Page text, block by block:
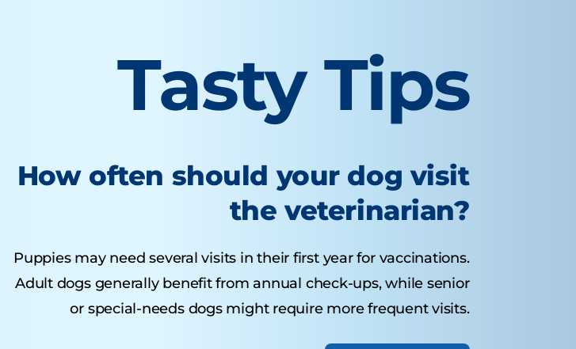
Tasty Tips
How often should your dog visit
the veterinarian?
Puppies may need several visits in their first year for vaccinations.
Adult dogs generally benefit from annual check-ups, while senior
or special-needs dogs might require more frequent visits.